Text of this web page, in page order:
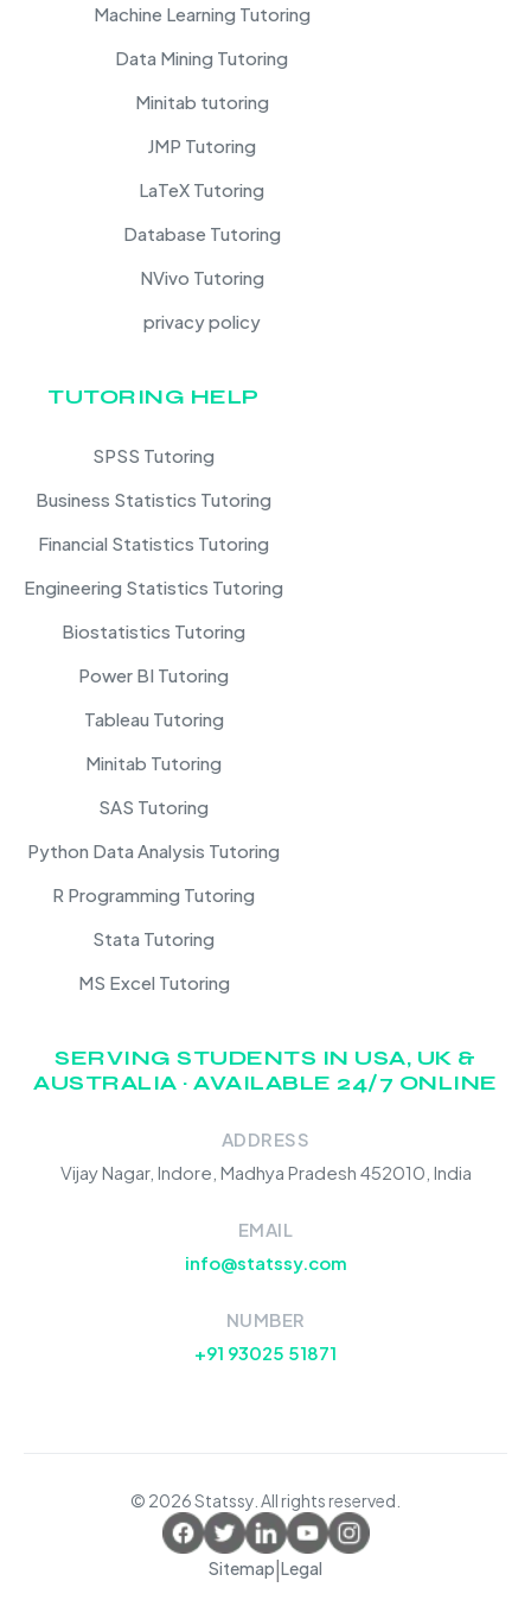
Machine Learning Tutoring
Data Mining Tutoring
Minitab tutoring
JMP Tutoring
LaTeX Tutoring
Database Tutoring
NVivo Tutoring
privacy policy
TUTORING HELP
SPSS Tutoring
Business Statistics Tutoring
Financial Statistics Tutoring
Engineering Statistics Tutoring
Biostatistics Tutoring
Power BI Tutoring
Tableau Tutoring
Minitab Tutoring
SAS Tutoring
Python Data Analysis Tutoring
R Programming Tutoring
Stata Tutoring
MS Excel Tutoring
SERVING STUDENTS IN USA, UK &
AUSTRALIA · AVAILABLE 24/7 ONLINE
ADDRESS
Vijay Nagar, Indore, Madhya Pradesh 452010, India
EMAIL
info@statssy.com
NUMBER
+91 93025 51871
© 2026 Statssy. All rights reserved.
Sitemap|Legal